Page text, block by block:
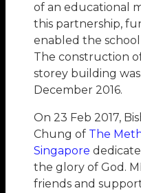
of an educational
this partnership,
enabled the
The construction
storey building
December 2016.
On 23 Feb 2017,
Chung of The
Singapore
the glory of God.
friends and